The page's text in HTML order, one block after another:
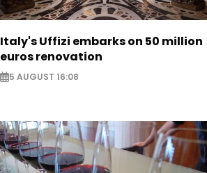
Italy's Uffizi embarks on 50 million
euros renovation
5 AUGUST 16:08